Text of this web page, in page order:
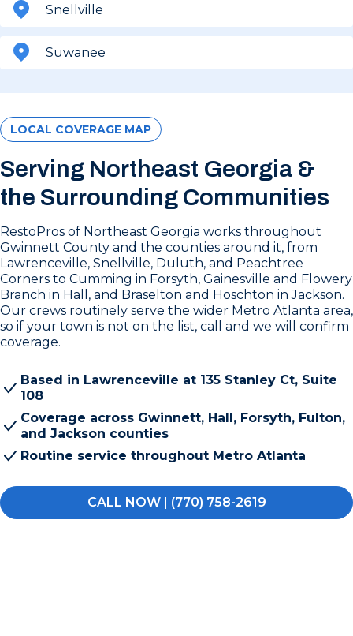
Snellville
Suwanee
LOCAL COVERAGE MAP
Serving Northeast Georgia &
the Surrounding Communities
RestoPros of Northeast Georgia works throughout
Gwinnett County and the counties around it, from
Lawrenceville, Snellville, Duluth, and Peachtree
Corners to Cumming in Forsyth, Gainesville and Flowery
Branch in Hall, and Braselton and Hoschton in Jackson.
Our crews routinely serve the wider Metro Atlanta area,
so if your town is not on the list, call and we will confirm
coverage.
Based in Lawrenceville at 135 Stanley Ct, Suite
108
Coverage across Gwinnett, Hall, Forsyth, Fulton,
and Jackson counties
Routine service throughout Metro Atlanta
CALL NOW | (770) 758-2619